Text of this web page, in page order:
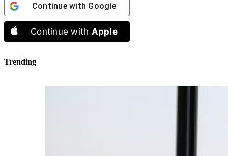
Continue with Google
Continue with Apple
Trending